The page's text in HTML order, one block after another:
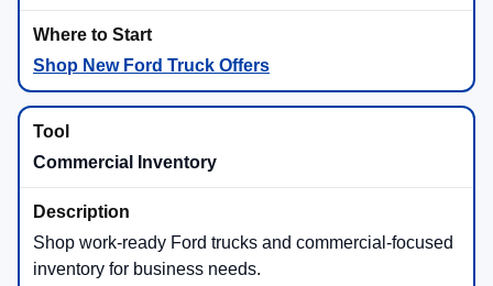
Available Ford trailering technology can help with
confidence. F-150® and Super Duty® shoppers
should ask which in-stock trucks include the towing
Available Pro Trailer Backup Assist™
Available Pro Trailer Hitch Assist™